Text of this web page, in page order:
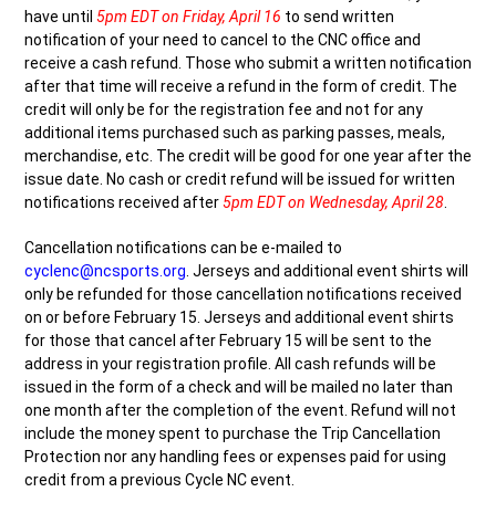
have until 5pm EDT on Friday, April 16 to send written
notification of your need to cancel to the CNC office and
receive a cash refund. Those who submit a written notification
after that time will receive a refund in the form of credit. The
credit will only be for the registration fee and not for any
additional items purchased such as parking passes, meals,
merchandise, etc. The credit will be good for one year after the
issue date. No cash or credit refund will be issued for written
notifications received after5pm EDT on Wednesday, April 28
Cancellation notifications can be e-mailed to
cyclenc@ncsports.org Jerseys and additional event shirts will
only be refunded for those cancellation notifications received
on or before February 15. Jerseys and additional event shirts
for those that cancel after February 15 will be sent to the
address in your registration profile. All cash refunds will be
issued in the form of a check and will be mailed no later than
one month after the completion of the event. Refund will not
include the money spent to purchase the Trip Cancellation
Protection nor any handling fees or expenses paid for using
credit from a previous Cycle NC event.